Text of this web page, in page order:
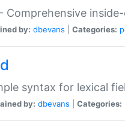
Comprehensive
by: dbevans Categories:
syntax for lexical
by: dbevans Categories: